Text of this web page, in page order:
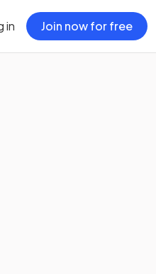
in Join now for free